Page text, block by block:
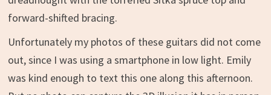
forward-shifted bracing.
Unfortunately my photos of these guitars did not come
out, since I was using a smartphone in low light. Emily
was kind enough to text this one along this afternoon.